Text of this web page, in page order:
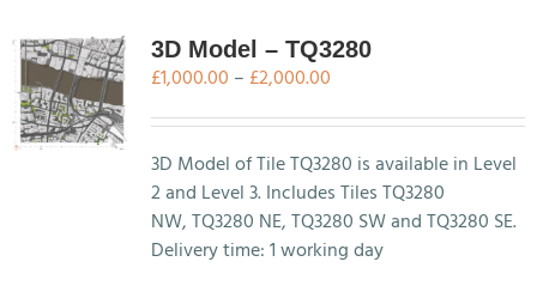
The
options
be
chosen
on
the
product
3D Model – TQ3280
£1,000.00 – £2,000.00Price
£1,000.00
through
£2,000.00
3D Model of Tile TQ3280 is available in Level
2 and Level 3. Includes Tiles TQ3280
NW, TQ3280 NE, TQ3280 SW and TQ3280 SE.
Delivery time: 1 working day